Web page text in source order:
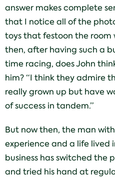
answer makes complete
that I notice all of the
toys that festoon the room
then, after having such a
time racing, does John
him? “I think they admire
really grown up but have
of success in tandem.”
But now then, the man
experience and a life
business has switched
and tried his hand at